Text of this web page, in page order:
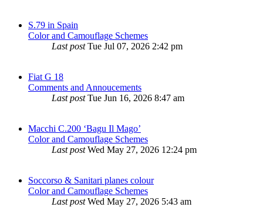
S.79 in Spain
Color and Camouflage Schemes
Last postTue Jul 07, 2026 2:42 pm
Fiat G 18
Comments and Annoucements
Last postTue Jun 16, 2026 8:47 am
Macchi C.200 ‘Bagu Il Mago’
Color and Camouflage Schemes
Last postWed May 27, 2026 12:24 pm
Soccorso & Sanitari planes colour
Color and Camouflage Schemes
Last postWed May 27, 2026 5:43 am